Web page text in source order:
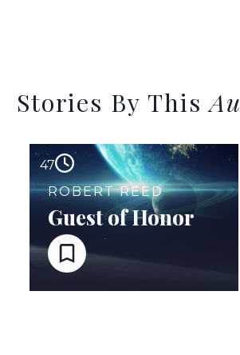
Stories By This
47
ROBERT REED
Guest of Honor